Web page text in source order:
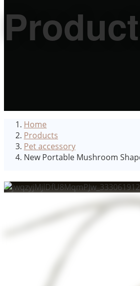
Home
Products
Pet accessory
New Portable Mushroom